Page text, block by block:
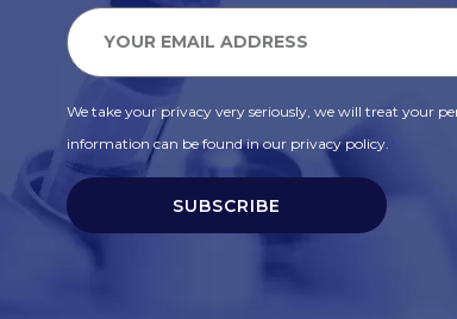
We take your privacy very seriously, we will treat your
information can be found in our privacy policy.
SUBSCRIBE